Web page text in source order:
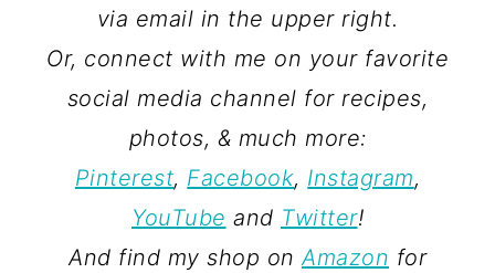
via email in the upper right.
Or, connect with me on your favorite
social media channel for recipes,
photos, & much more:
Pinterest, Facebook, Instagram,
YouTube and Twitter!
And find my shop onAmazon for